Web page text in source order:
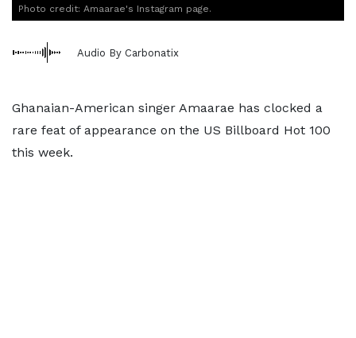
Photo credit: Amaarae's Instagram page.
Audio By Carbonatix
Ghanaian-American singer Amaarae has clocked a
rare feat of appearance on the US Billboard Hot 100
this week.